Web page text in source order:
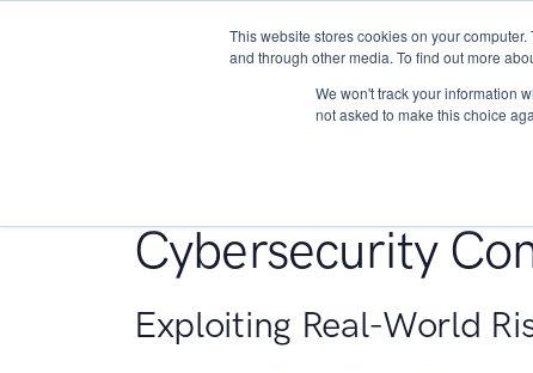
This website stores cookies on your
and through other media. To find out more
We won't track your information
not asked to make this choice
About
Cybersecurity
Exploiting Real-World